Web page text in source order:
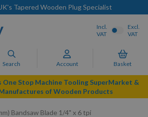
Tapered Wooden Plug Specialist
Search Account Basket
Incl.
VAT
Excl.
VAT
One Stop Machine Tooling SuperMarket &
of Wooden Products
Bandsaw Blade 1/4" x 6 tpi